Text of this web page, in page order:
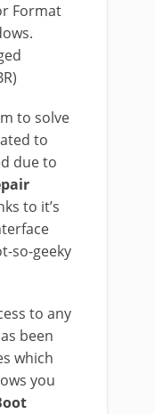
Format
to solve
to
due to
to it’s
so-geeky
to any
been
which
you